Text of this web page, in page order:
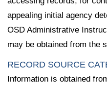
appealing initial agency
OSD Administrative
may be obtained from the
RECORD SOURCE
Information is obtained